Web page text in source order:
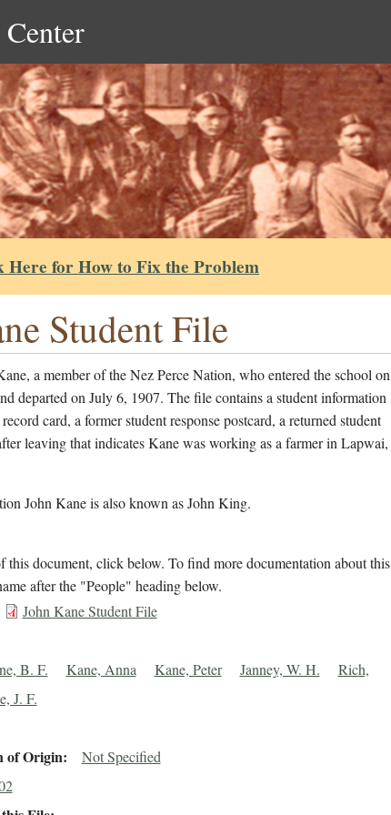
Here for How to Fix the Problem
Student File
a member of the Nez Perce Nation, who entered the school on
departed on July 6, 1907. The file contains a student information
card, a former student response postcard, a returned student
leaving that indicates Kane was working as a farmer in Lapwai,
John Kane is also known as John King.
document, click below. To find more documentation about this
after the "People" heading below.
John Kane Student File
B. F. Kane, Anna Kane, Peter Janney, W. H.
Rich,
J. F.
of Origin Not Specified